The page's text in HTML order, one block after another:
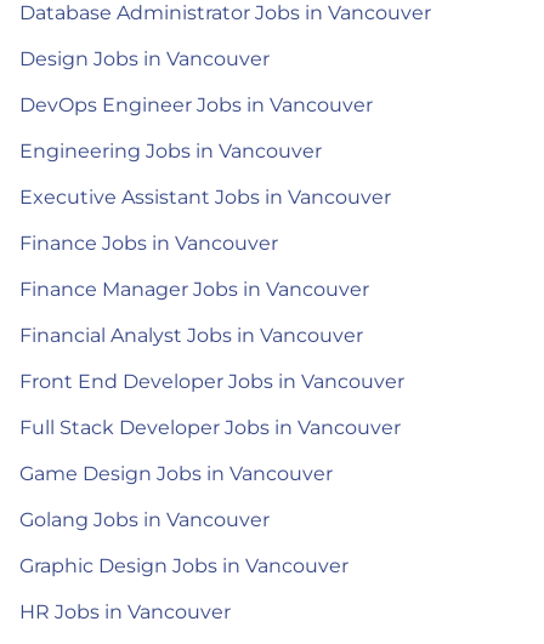
Database Administrator Jobs in Vancouver
Design Jobs in Vancouver
DevOps Engineer Jobs in Vancouver
Engineering Jobs in Vancouver
Executive Assistant Jobs in Vancouver
Finance Jobs in Vancouver
Finance Manager Jobs in Vancouver
Financial Analyst Jobs in Vancouver
Front End Developer Jobs in Vancouver
Full Stack Developer Jobs in Vancouver
Game Design Jobs in Vancouver
Golang Jobs in Vancouver
Graphic Design Jobs in Vancouver
HR Jobs in Vancouver